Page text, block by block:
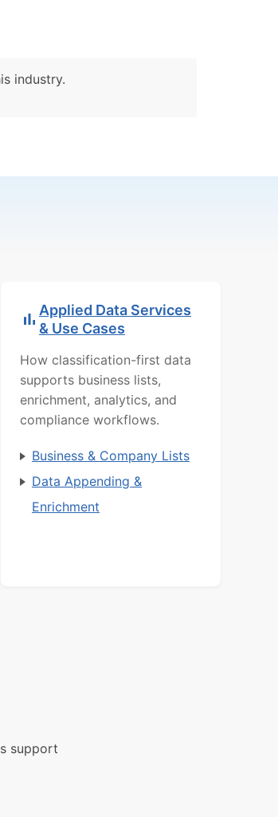
industry.
Applied Data Services
& Use Cases
How classification-first data
supports business lists,
enrichment, analytics, and
compliance workflows.
Business & Company Lists
Data Appending &
Enrichment
support